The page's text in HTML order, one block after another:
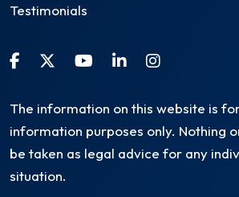
Testimonials
The information on this website is
information purposes only. Nothing
be taken as legal advice for any
situation.